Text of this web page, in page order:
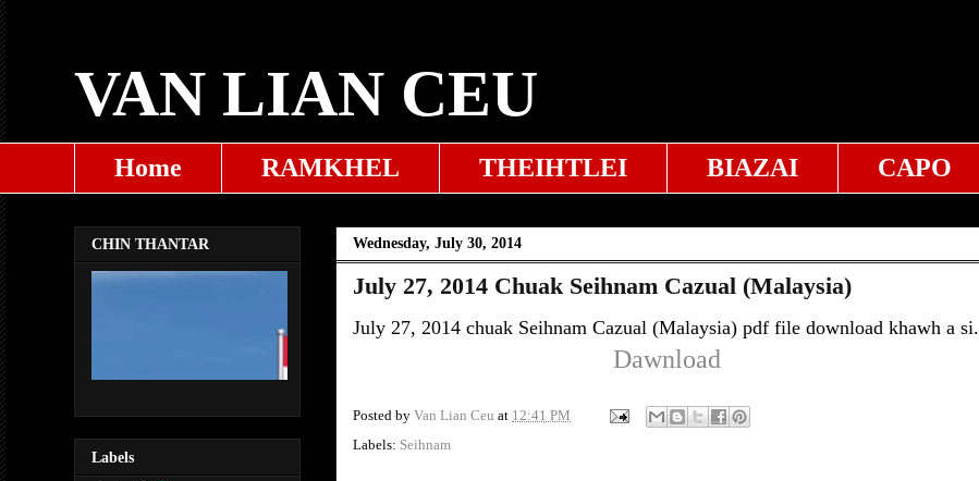
VAN LIAN CEU
Home RAMKHEL THEIHTLEI BIAZAI CAPO
Wednesday, July 30, 2014
July 27, 2014 Chuak Seihnam Cazual (Malaysia)
July 27, 2014 chuak Seihnam Cazual (Malaysia) pdf file download khawh a si.
Dawnload
Posted by Van Lian Ceu at 12:41 PM
Labels: Seihnam
CHIN THANTAR
Labels